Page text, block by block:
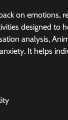
on emotions,
designed to
analysis,
It helps